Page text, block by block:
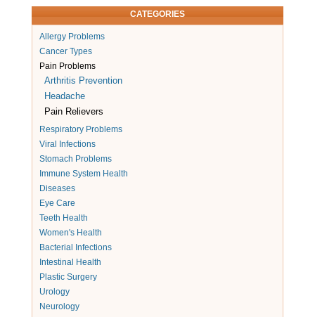
CATEGORIES
Allergy Problems
Cancer Types
Pain Problems
Arthritis Prevention
Headache
Pain Relievers
Respiratory Problems
Viral Infections
Stomach Problems
Immune System Health
Diseases
Eye Care
Teeth Health
Women's Health
Bacterial Infections
Intestinal Health
Plastic Surgery
Urology
Neurology